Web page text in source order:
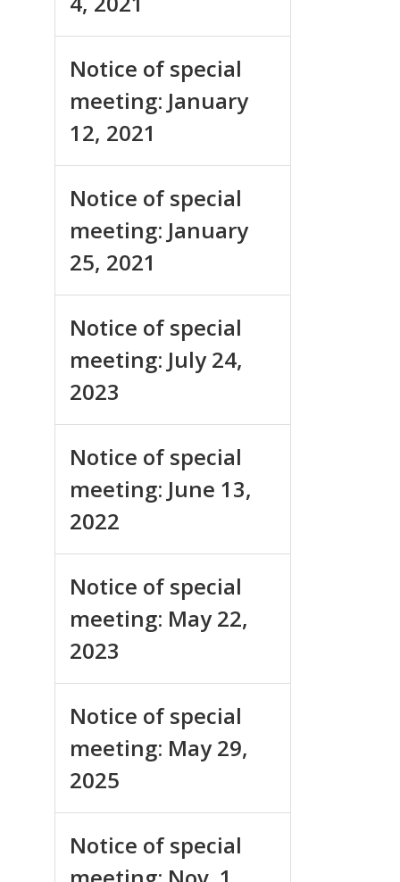
Notice of special
meeting: January
12, 2021
Notice of special
meeting: January
25, 2021
Notice of special
meeting: July 24,
2023
Notice of special
meeting: June 13,
2022
Notice of special
meeting: May 22,
2023
Notice of special
meeting: May 29,
2025
Notice of special